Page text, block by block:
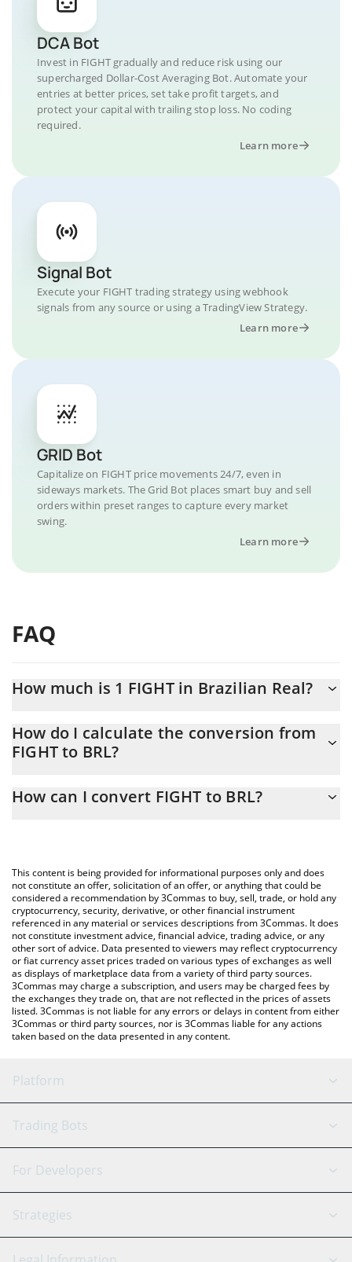
DCA Bot
Invest in FIGHT gradually and reduce risk using our
supercharged Dollar-Cost Averaging Bot. Automate your
entries at better prices, set take profit targets, and
protect your capital with trailing stop loss. No coding
required.
Learn more
Signal Bot
Execute your FIGHT trading strategy using webhook
signals from any source or using a TradingView Strategy.
Learn more
GRID Bot
Capitalize on FIGHT price movements 24/7, even in
sideways markets. The Grid Bot places smart buy and sell
orders within preset ranges to capture every market
swing.
Learn more
FAQ
How much is 1 FIGHT in Brazilian Real?
At this moment, 1 FIGHT equals 0.01889177 BRL
How do I calculate the conversion from
FIGHT to BRL?
conversion price of FIGHT to BRL by simply entering the amount
You can also use our FIGHT price table above to check the latest
FIGHT price in major fiat and crypto currencies.
How can I convert FIGHT to BRL?
This content is being provided for informational purposes only and does
not constitute an offer, solicitation of an offer, or anything that could be
considered a recommendation by 3Commas to buy, sell, trade, or hold any
cryptocurrency, security, derivative, or other financial instrument
referenced in any material or services descriptions from 3Commas. It does
not constitute investment advice, financial advice, trading advice, or any
other sort of advice. Data presented to viewers may reflect cryptocurrency
or fiat currency asset prices traded on various types of exchanges as well
as displays of marketplace data from a variety of third party sources.
3Commas may charge a subscription, and users may be charged fees by
the exchanges they trade on, that are not reflected in the prices of assets
listed. 3Commas is not liable for any errors or delays in content from either
3Commas or third party sources, nor is 3Commas liable for any actions
taken based on the data presented in any content.
Platform
GRID Bot
Signal Bot
SmartTrade
AI Assistant
Trading Bots
Binance
Bitfinex
Tether
For Developers
API Reference
Strategies